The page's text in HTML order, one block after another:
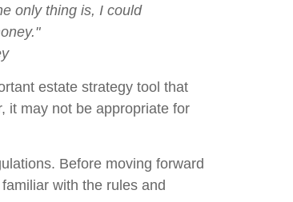
only thing is, I could
estate strategy tool that
it may not be appropriate for
Before moving forward
with the rules and